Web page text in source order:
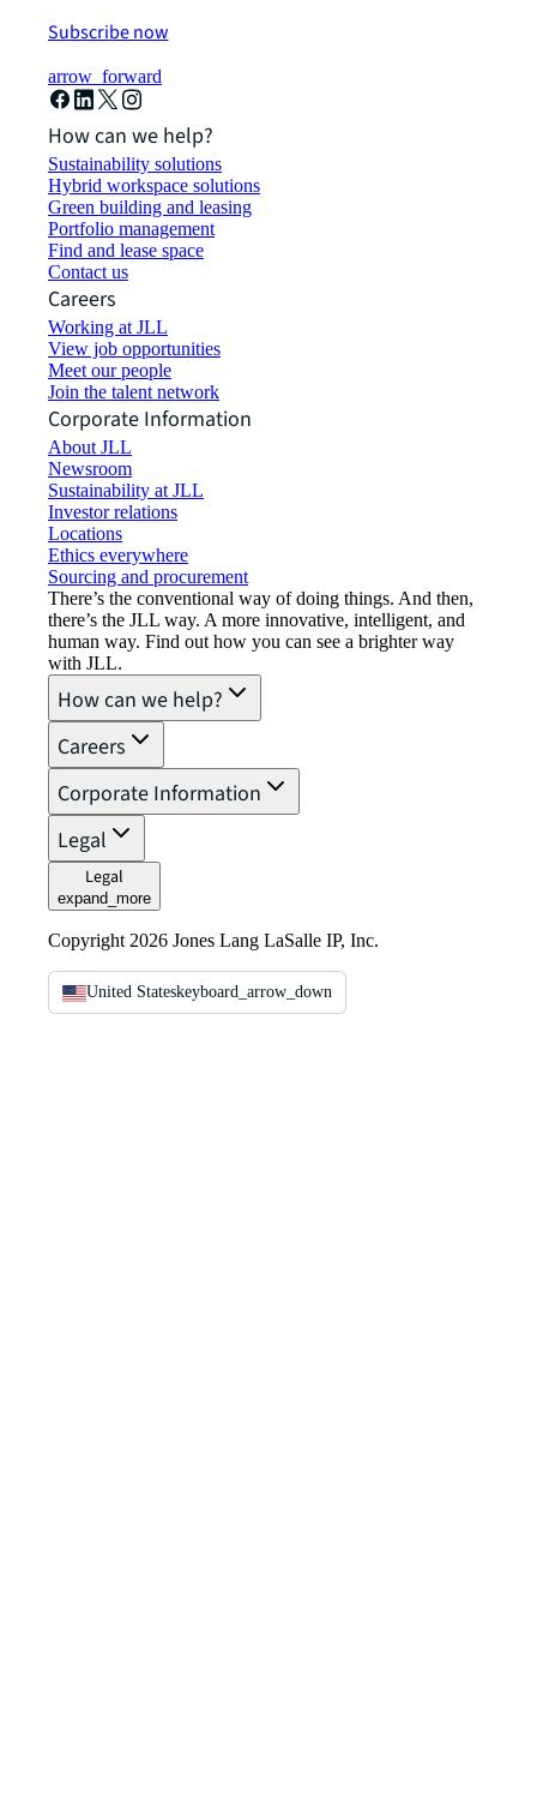
Subscribe now
arrow_forward
How can we help?
Sustainability solutions
Hybrid workspace solutions
Green building and leasing
Portfolio management
Find and lease space
Contact us
Careers
Working at JLL
View job opportunities
Meet our people
Join the talent network
Corporate Information
About JLL
Newsroom
Sustainability at JLL
Investor relations
Locations
Ethics everywhere
Sourcing and procurement
There’s the conventional way of doing things. And then,
there’s the JLL way. A more innovative, intelligent, and
human way. Find out how you can see a brighter way
with JLL.
How can we help?
Careers
Corporate Information
Legal
Legal
expand_more
Copyright 2026 Jones Lang LaSalle IP, Inc.
United Stateskeyboard_arrow_down